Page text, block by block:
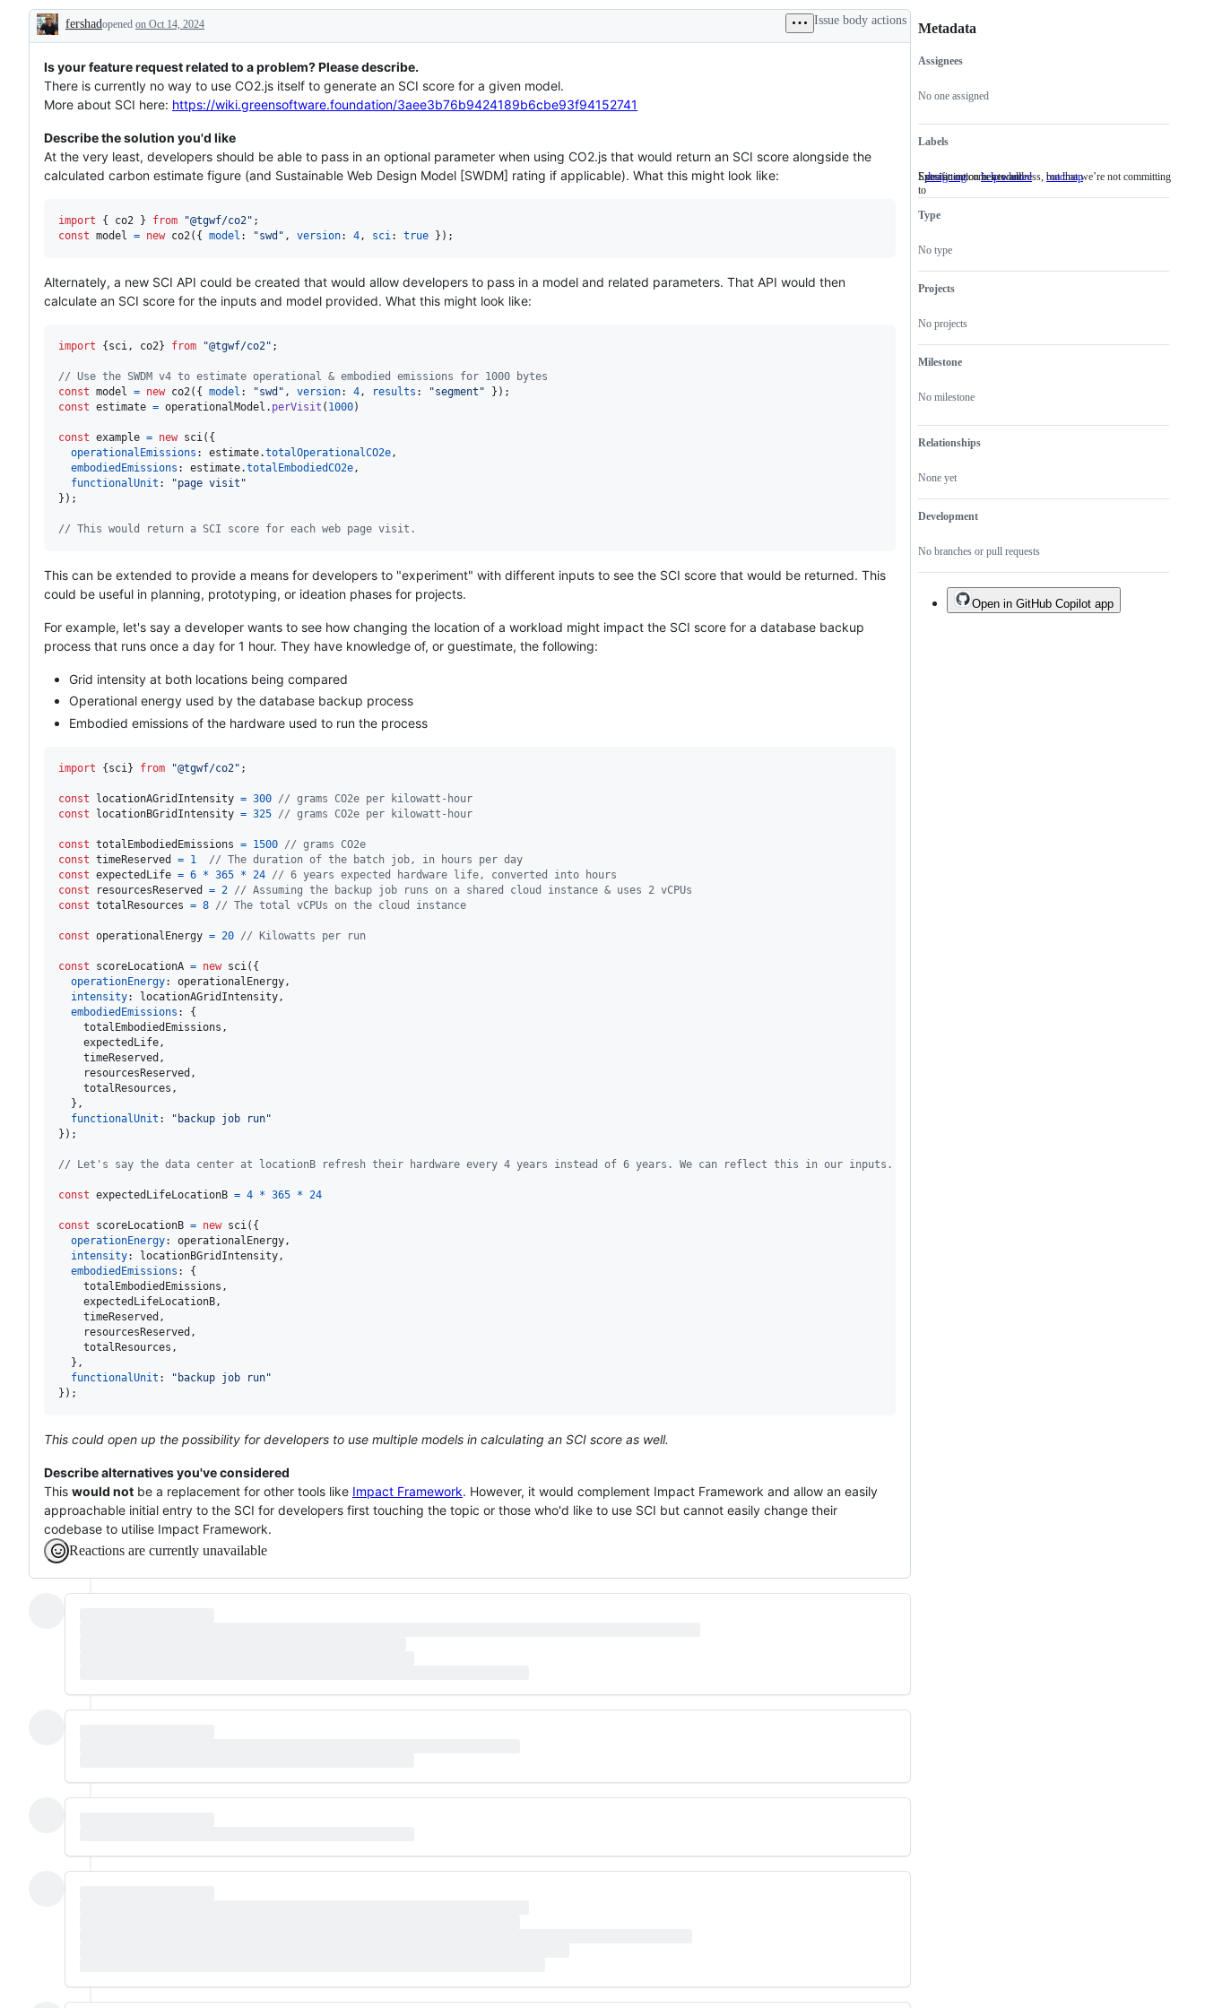
to
address,
we’re
committing
to
is
needed
Description
fershadopened on Oct 14, 2024 Issue body actions
Is your feature request related to a problem? Please describe.
There is currently no way to use CO2.js itself to generate an SCI score for a given model.
More about SCI here: https://wiki.greensoftware.foundation/3aee3b76b9424189b6cbe93f94152741
Describe the solution you'd like
At the very least, developers should be able to pass in an optional parameter when using CO2.js that would return an SCI score alongside the
calculated carbon estimate figure (and Sustainable Web Design Model [SWDM] rating if applicable). What this might look like:
import { co2 } from "@tgwf/co2" ;
const model = new co2( { model : "swd" , version: 4, sci: true } ) ;
Alternately, a new SCI API could be created that would allow developers to pass in a model and related parameters. That API would then
calculate an SCI score for the inputs and model provided. What this might look like:
import {sci, co2} from "@tgwf/co2" ;
// Use the SWDM v4 to estimate operational & embodied emissions for 1000 bytes
const model = new co2( { model : "swd" , version: 4, results : "segment" } ) ;
const estimate = operationalModel . perVisit ( 1000)
const example = new sci( {
operationalEmissions : estimate.totalOperationalCO2e,
embodiedEmissions : estimate.totalEmbodiedCO2e,
functionalUnit :
"page visit"
} ) ;
// This would return a SCI score for each web page visit.
This can be extended to provide a means for developers to "experiment" with different inputs to see the SCI score that would be returned. This
could be useful in planning, prototyping, or ideation phases for projects.
For example, let's say a developer wants to see how changing the location of a workload might impact the SCI score for a database backup
process that runs once a day for 1 hour. They have knowledge of, or guestimate, the following:
Grid intensity at both locations being compared
Operational energy used by the database backup process
Embodied emissions of the hardware used to run the process
import {sci} from "@tgwf/co2" ;
const locationAGridIntensity = 300 // grams CO2e per kilowatt-hour
const
locationBGridIntensity = 325 // grams CO2e per kilowatt-hour
const totalEmbodiedEmissions = 1500 // grams CO2e
const timeReserved = 1
// The duration of the batch job, in hours per day
const expectedLife = 6 * 365 * 24 // 6 years expected hardware life, converted into hours
const
resourcesReserved = 2 // Assuming the backup job runs on a shared cloud instance & uses 2 vCPUs
const totalResources = 8 // The total vCPUs on the cloud instance
const operationalEnergy = 20 // Kilowatts per run
const scoreLocationA = new sci( {
operationEnergy: operationalEnergy,
intensity: locationAGridIntensity,
embodiedEmissions : {
    totalEmbodiedEmissions
,
    expectedLife
,
    timeReserved
,
    resourcesReserved
,
    totalResources
,
} ,
functionalUnit :
"backup job run"
} ) ;
// Let's say the data center at locationB refresh their hardware every 4 years instead of 6 years. We can reflect this in our inputs.
const expectedLifeLocationB = 4 * 365 * 24
const scoreLocationB = new sci( {
operationEnergy: operationalEnergy,
intensity: locationBGridIntensity,
embodiedEmissions : {
    totalEmbodiedEmissions
,
    expectedLifeLocationB
,
    timeReserved
,
    resourcesReserved
,
    totalResources
,
} ,
functionalUnit :
"backup job run"
} ) ;
This could open up the possibility for developers to use multiple models in calculating an SCI score as well.
Describe alternatives you've considered
This would not be a replacement for other tools like Impact Framework. However, it would complement Impact Framework and allow an easily
approachable initial entry to the SCI for developers first touching the topic or those who'd like to use SCI but cannot easily change their
codebase to utilise Impact Framework.
Reactions are currently unavailable
Metadata
Metadata
Assignees
No one assigned
Labels
designing Specific
not
Specific outcomes to address, but that we’re not committing
to
help wanted Extra
Extra attention is needed roadmap
Type
No type
Projects
No projects
Milestone
No milestone
Relationships
None yet
Development
No branches or pull requests
Issue
actions
Open in GitHub Copilot app